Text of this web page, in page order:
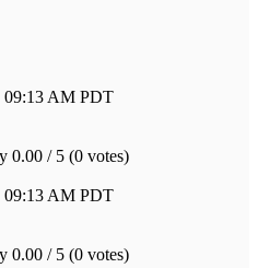
09:13 AM PDT
0.00 / 5 (0 votes)
09:13 AM PDT
0.00 / 5 (0 votes)